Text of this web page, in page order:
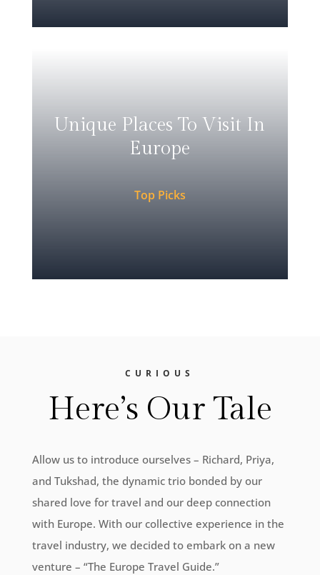
Unique Places To Visit In
Europe
Top Picks
CURIOUS
Here’s Our Tale
Allow us to introduce ourselves – Richard, Priya,
and Tukshad, the dynamic trio bonded by our
shared love for travel and our deep connection
with Europe. With our collective experience in the
travel industry, we decided to embark on a new
venture – “The Europe Travel Guide.”